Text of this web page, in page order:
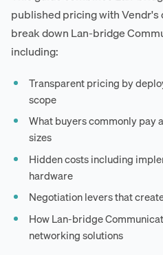
published pricing with Vendr's
break down Lan-bridge
including:
Transparent pricing by
scope
What buyers commonly pay
sizes
Hidden costs including
hardware
Negotiation levers that
How Lan-bridge
networking solutions